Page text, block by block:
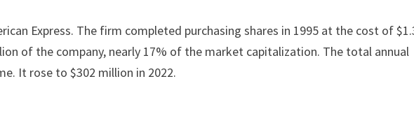
Express. The firm completed purchasing shares in 1995 at the cost of
of the company, nearly 17% of the market capitalization. The total annual
It rose to $302 million in 2022.